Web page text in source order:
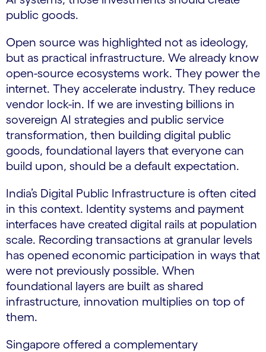
public goods.
Open source was highlighted not as ideology,
but as practical infrastructure. We already know
open-source ecosystems work. They power the
internet. They accelerate industry. They reduce
vendor lock-in. If we are investing billions in
sovereign AI strategies and public service
transformation, then building digital public
goods, foundational layers that everyone can
build upon, should be a default expectation.
India’s Digital Public Infrastructure is often cited
in this context. Identity systems and payment
interfaces have created digital rails at population
scale. Recording transactions at granular levels
has opened economic participation in ways that
were not previously possible. When
foundational layers are built as shared
infrastructure, innovation multiplies on top of
them.
Singapore offered a complementary